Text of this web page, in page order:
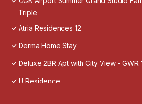
Triple
Atria Residences 12
Derma Home Stay
Deluxe 2BR Apt with City View - GWR
U Residence